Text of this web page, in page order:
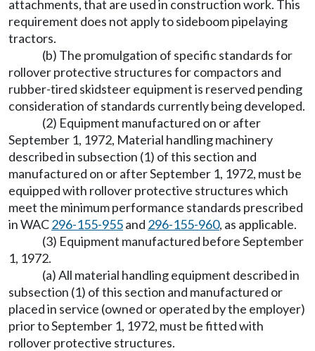
attachments, that are used in construction work. This
requirement does not apply to sideboom pipelaying
tractors.
(b) The promulgation of specific standards for
rollover protective structures for compactors and
rubber-tired skidsteer equipment is reserved pending
consideration of standards currently being developed.
(2) Equipment manufactured on or after
September 1, 1972, Material handling machinery
described in subsection (1) of this section and
manufactured on or after September 1, 1972, must be
equipped with rollover protective structures which
meet the minimum performance standards prescribed
in WAC296-155-955and 296-155-960, as applicable.
(3) Equipment manufactured before September
1, 1972.
(a) All material handling equipment described in
subsection (1) of this section and manufactured or
placed in service (owned or operated by the employer)
prior to September 1, 1972, must be fitted with
rollover protective structures.